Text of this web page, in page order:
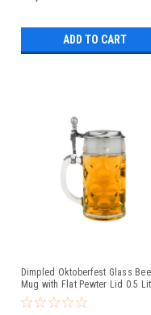
ADD TO CART
Dimpled Oktoberfest Glass
Mug with Flat Pewter Lid 0.5